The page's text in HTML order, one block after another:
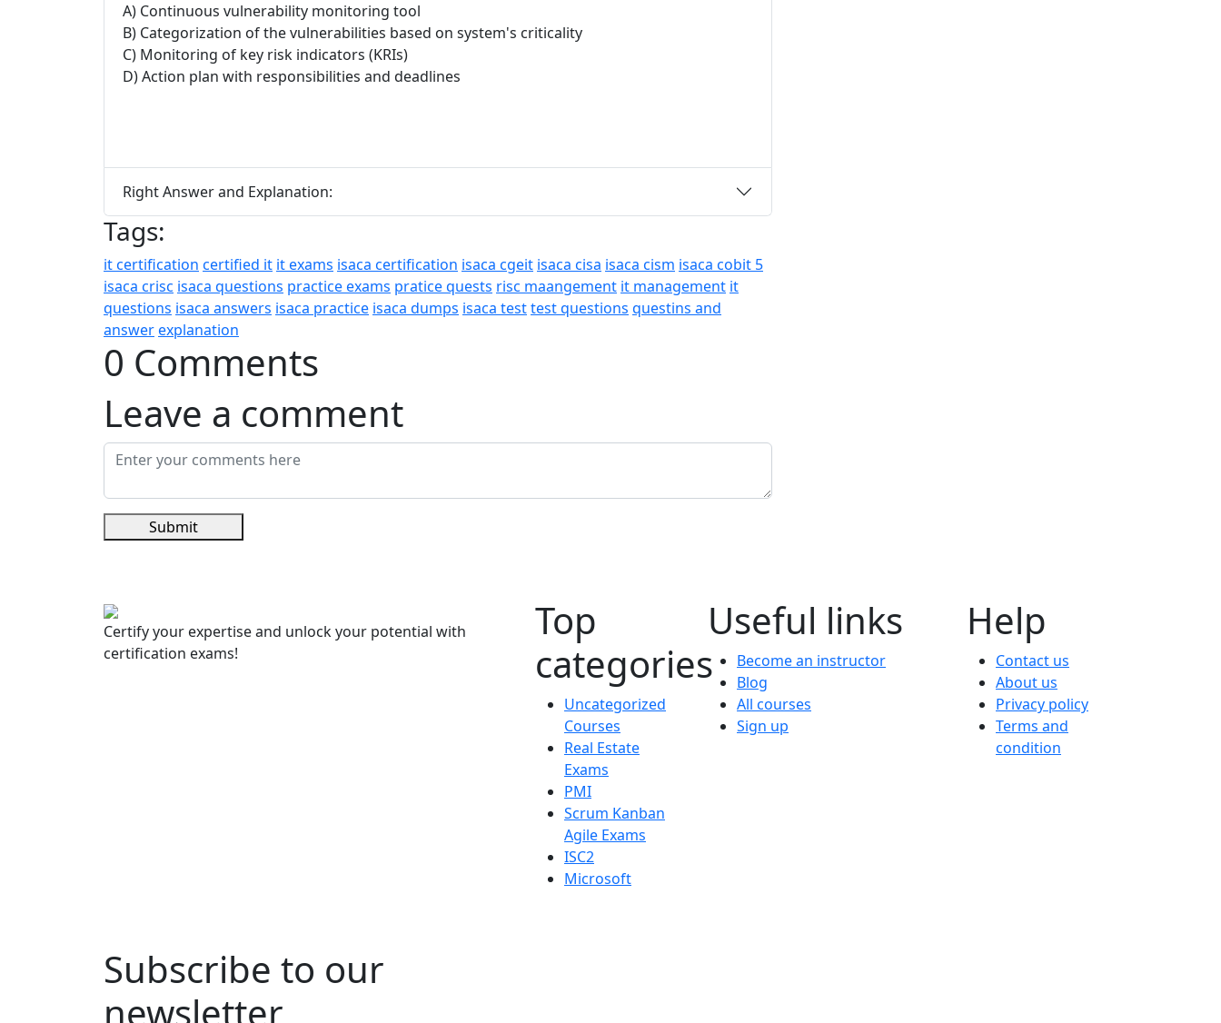
A) Continuous vulnerability monitoring tool
B) Categorization of the vulnerabilities based on system's criticality
C) Monitoring of key risk indicators (KRIs)
D) Action plan with responsibilities and deadlines
Right Answer and Explanation:
Tags:
it certification certified it it exams isaca certification isaca cgeit isaca cisa isaca cism isaca cobit 5
isaca crisc isaca questions practice exams pratice quests risc maangement it management it
questions isaca answers isaca practice isaca dumps isaca testtest questions questins and
answerexplanation
0 Comments
Leave a comment
Submit
Certify your expertise and unlock your potential with
certification exams!
Top
categories
Uncategorized
Courses
Real Estate
Exams
PMI
Scrum Kanban
Agile Exams
ISC2
Microsoft
Useful links
Become an instructor
Blog
All courses
Sign up
Help
Contact us
About us
Privacy policy
Terms and
condition
Subscribe to our
newsletter